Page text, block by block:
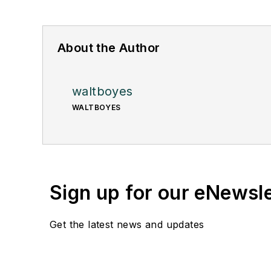
About the Author
waltboyes
WALTBOYES
Sign up for our
Get the latest news and updates